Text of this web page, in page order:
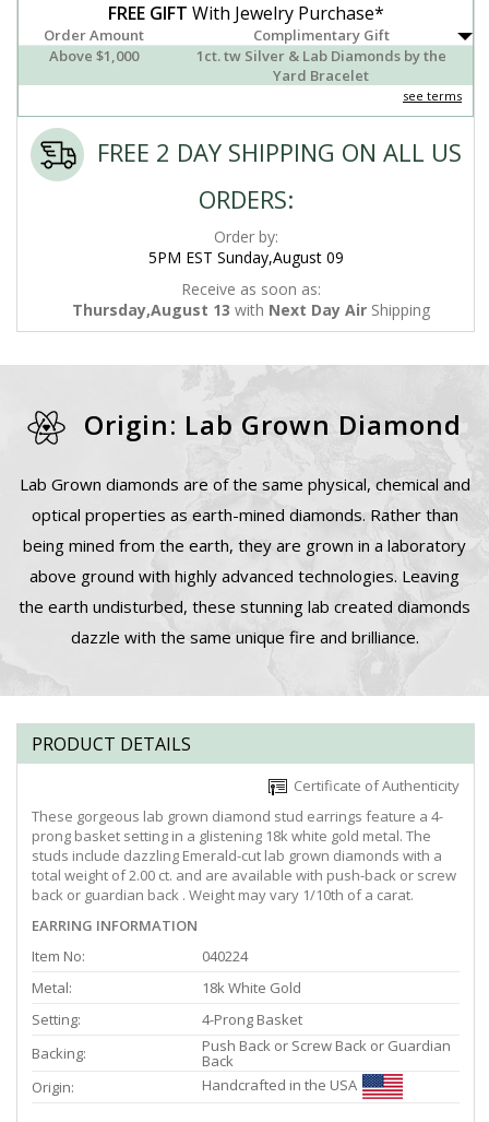
FREE GIFT With Jewelry Purchase*
Order Amount
Complimentary Gift
Above $1,000
1ct. tw Silver & Lab Diamonds by the
Yard Bracelet
see terms
FREE 2 DAY SHIPPING ON ALL US
ORDERS:
Order by:
5PM EST Sunday,August 09
Receive as soon as:
Thursday,August 13 with Next Day Air Shipping
Origin: Lab Grown Diamond
Lab Grown diamonds are of the same physical, chemical and
optical properties as earth-mined diamonds. Rather than
being mined from the earth, they are grown in a laboratory
above ground with highly advanced technologies. Leaving
the earth undisturbed, these stunning lab created diamonds
dazzle with the same unique fire and brilliance.
PRODUCT DETAILS
Certificate of Authenticity
These gorgeous lab grown diamond stud earrings feature a 4-
prong basket setting in a glistening 18k white gold metal. The
studs include dazzling Emerald-cut lab grown diamonds with a
total weight of 2.00 ct. and are available with push-back or screw
back or guardian back . Weight may vary 1/10th of a carat.
EARRING INFORMATION
Item No:
040224
Metal:
18k White Gold
Setting:
4-Prong Basket
Backing:
Push Back or Screw Back or Guardian
Back
Origin:
Handcrafted in the USA